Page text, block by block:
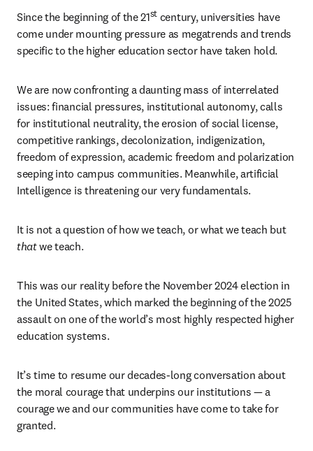
Since the beginning of the 21st century, universities have
come under mounting pressure as megatrends and trends
specific to the higher education sector have taken hold.
We are now confronting a daunting mass of interrelated
issues: financial pressures, institutional autonomy, calls
for institutional neutrality, the erosion of social license,
competitive rankings, decolonization, indigenization,
freedom of expression, academic freedom and polarization
seeping into campus communities. Meanwhile, artificial
Intelligence is threatening our very fundamentals.
It is not a question of how we teach, or what we teach but
that we teach.
This was our reality before the November 2024 election in
the United States, which marked the beginning of the 2025
assault on one of the world’s most highly respected higher
education systems.
It’s time to resume our decades-long conversation about
the moral courage that underpins our institutions — a
courage we and our communities have come to take for
granted.